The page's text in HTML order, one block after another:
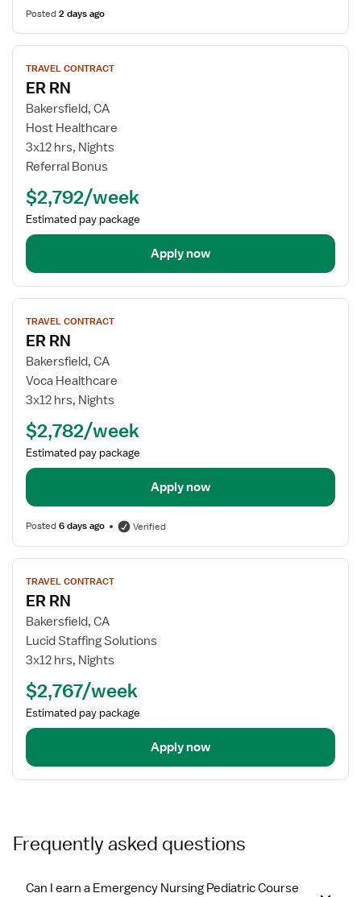
Posted2 days ago
View
job
details
for
ER
RN
TRAVEL CONTRACT
ER RN
Bakersfield, CA
Host Healthcare
3x12 hrs, Nights
Referral Bonus
$2,792/week
Estimated pay package
Apply now
View
job
details
for
ER
RN
TRAVEL CONTRACT
ER RN
Bakersfield, CA
Voca Healthcare
3x12 hrs, Nights
$2,782/week
Estimated pay package
Apply now
Posted6 days ago Verified
View
job
details
for
ER
RN
TRAVEL CONTRACT
ER RN
Bakersfield, CA
Lucid Staffing Solutions
3x12 hrs, Nights
$2,767/week
Estimated pay package
Apply now
Frequently asked questions
Can I earn a Emergency Nursing Pediatric Course